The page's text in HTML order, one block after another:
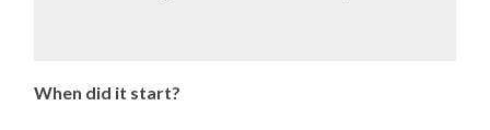
When did it start?